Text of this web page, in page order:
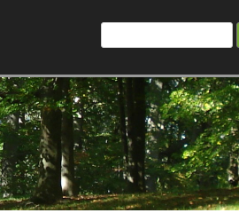
Search